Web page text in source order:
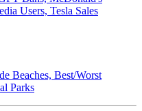
Users, Tesla Sales
Beaches, Best/Worst
Parks